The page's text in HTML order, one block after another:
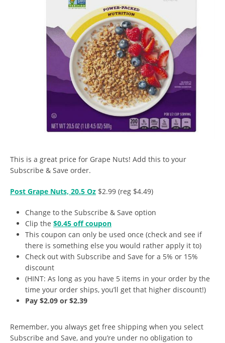
This is a great price for Grape Nuts! Add this to your
Subscribe & Save order.
Post Grape Nuts, 20.5 Oz $2.99 (reg $4.49)
Change to the Subscribe & Save option
Clip the $0.45 off coupon
This coupon can only be used once (check and see if
there is something else you would rather apply it to)
Check out with Subscribe and Save for a 5% or 15%
discount
(HINT: As long as you have 5 items in your order by the
time your order ships, you’ll get that higher discount!)
Pay $2.09 or $2.39
Remember, you always get free shipping when you select
Subscribe and Save, and you’re under no obligation to